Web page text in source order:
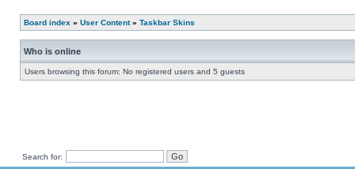
Board index » User Content» Taskbar Skins
Who is online
Users browsing this forum: No registered users and 5 guests
Search for: